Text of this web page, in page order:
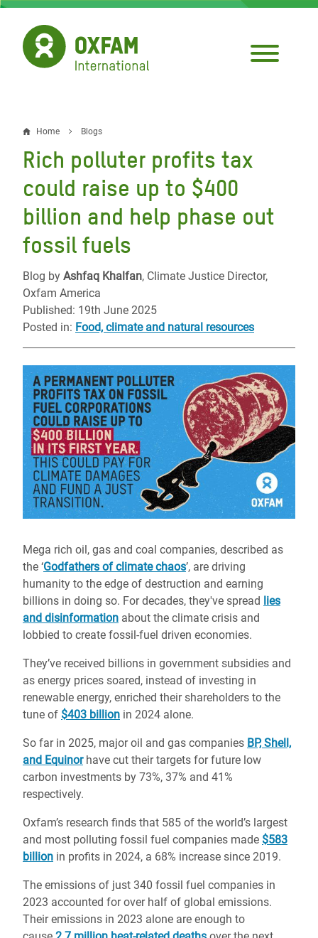
Skip
main
content
Breadcrumb
Home Blogs
Rich polluter profits tax
could raise up to $400
billion and help phase out
fossil fuels
Blog by Ashfaq Khalfan, Climate Justice Director,
Oxfam America
Published: 19th June 2025
Posted in: Food, climate and natural resources
Mega rich oil, gas and coal companies, described as
the ‘Godfathers of climate chaos’, are driving
humanity to the edge of destruction and earning
billions in doing so. For decades, they've spread lies
and disinformation about the climate crisis and
lobbied to create fossil-fuel driven economies.
They’ve received billions in government subsidies and
as energy prices soared, instead of investing in
renewable energy, enriched their shareholders to the
tune of $403 billion in 2024 alone.
So far in 2025, major oil and gas companies BP, Shell,
and Equinorhave cut their targets for future low
carbon investments by 73%, 37% and 41%
respectively.
Oxfam’s research finds that 585 of the world’s largest
and most polluting fossil fuel companies made $583
billion in profits in 2024, a 68% increase since 2019.
The emissions of just 340 fossil fuel companies in
2023 accounted for over half of global emissions.
Their emissions in 2023 alone are enough to